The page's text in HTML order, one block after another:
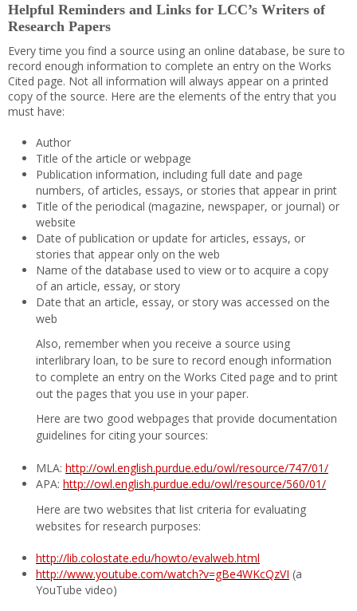
Helpful Reminders and Links for LCC’s Writers of
Research Papers
Every time you find a source using an online database, be sure to
record enough information to complete an entry on the Works
Cited page. Not all information will always appear on a printed
copy of the source. Here are the elements of the entry that you
must have:
Author
Title of the article or webpage
Publication information, including full date and page
numbers, of articles, essays, or stories that appear in print
Title of the periodical (magazine, newspaper, or journal) or
website
Date of publication or update for articles, essays, or
stories that appear only on the web
Name of the database used to view or to acquire a copy
of an article, essay, or story
Date that an article, essay, or story was accessed on the
web
Also, remember when you receive a source using
interlibrary loan, to be sure to record enough information
to complete an entry on the Works Cited page and to print
out the pages that you use in your paper.
Here are two good webpages that provide documentation
guidelines for citing your sources:
MLA: http://owl.english.purdue.edu/owl/resource/747/01/
APA: http://owl.english.purdue.edu/owl/resource/560/01/
Here are two websites that list criteria for evaluating
websites for research purposes:
http://lib.colostate.edu/howto/evalweb.html
http://www.youtube.com/watch?v=gBe4WKcQzVI (a
YouTube video)